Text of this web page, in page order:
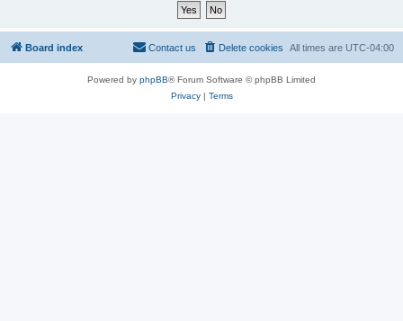
Board index All times are UTC-04:00
Delete cookies
Contact us
Powered by phpBB® Forum Software © phpBB Limited
Privacy| Terms